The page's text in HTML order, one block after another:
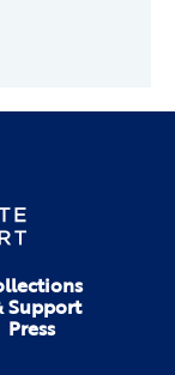
Support
Press